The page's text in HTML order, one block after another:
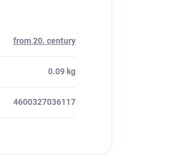
from 20. century
0.09 kg
4600327036117